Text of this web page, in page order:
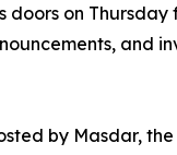
doors on
and
by Masdar,